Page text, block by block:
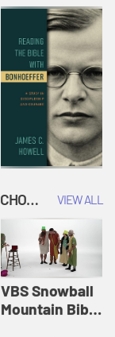
COKESBURY KIDS VACATION BIBLE SCHOOL: SNOWBALL MOUNTAIN CHALLENGE VIEW ALL
VBS Snowball
Mountain Bible